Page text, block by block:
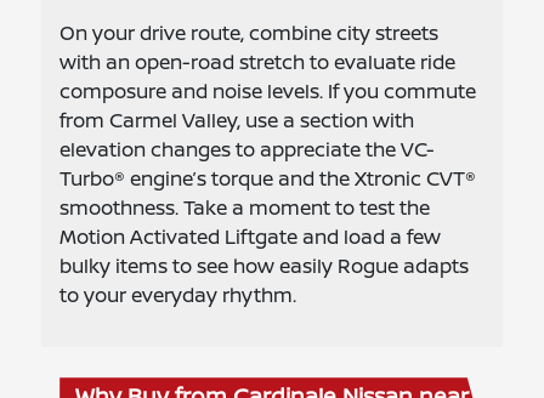
On your drive route, combine city streets
with an open-road stretch to evaluate ride
composure and noise levels. If you commute
from Carmel Valley, use a section with
elevation changes to appreciate the VC-
Turbo® engine’s torque and the Xtronic CVT®
smoothness. Take a moment to test the
Motion Activated Liftgate and load a few
bulky items to see how easily Rogue adapts
to your everyday rhythm.